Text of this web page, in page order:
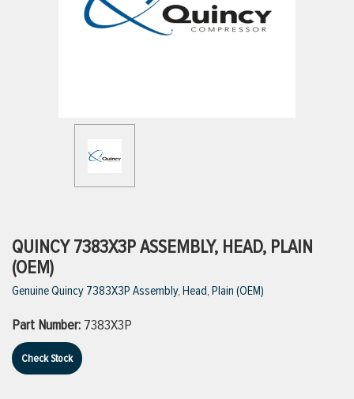
VIEW ALL PRODUCTS
VIEW ALL BRANDS
QUINCY 7383X3P ASSEMBLY, HEAD, PLAIN
(OEM)
Genuine Quincy 7383X3P Assembly, Head, Plain (OEM)
Part Number: 7383X3P
Check Stock